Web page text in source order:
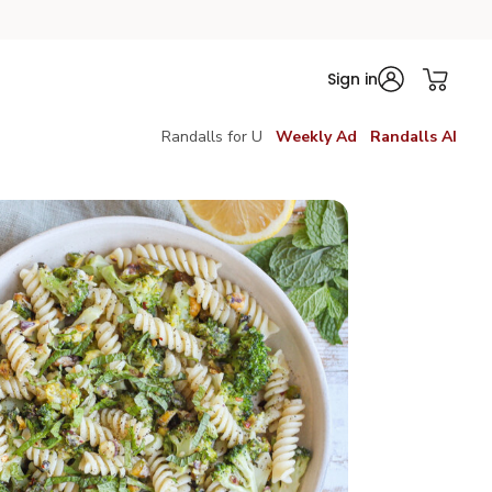
Sign in
Randalls for U Weekly Ad Randalls AI